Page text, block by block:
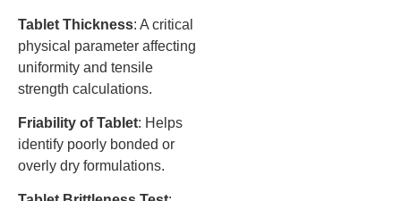
Tablet Thickness: A critical
physical parameter affecting
uniformity and tensile
strength calculations.
Friability of Tablet: Helps
identify poorly bonded or
overly dry formulations.